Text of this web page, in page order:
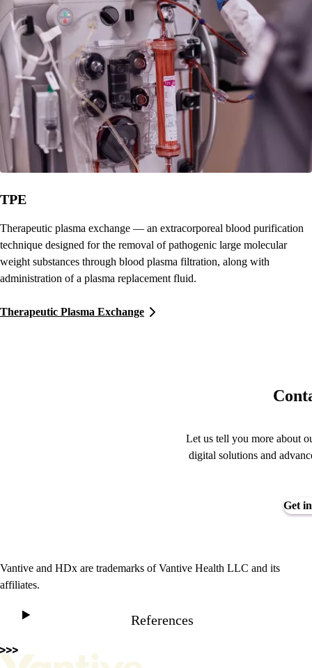
TPE
Therapeutic plasma exchange — an extracorporeal blood purification
technique designed for the removal of pathogenic large molecular
weight substances through blood plasma filtration, along with
administration of a plasma replacement fluid.
Therapeutic Plasma Exchange
Let us tell you more about
digital solutions and
Get
Vantive and HDx are trademarks of Vantive Health LLC and its
affiliates.
References